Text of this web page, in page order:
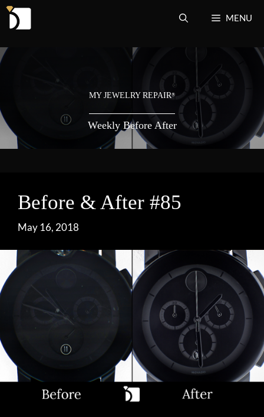
Skip
MENU
MY JEWELRY REPAIR®
Weekly Before After
Before & After #85
May 16, 2018